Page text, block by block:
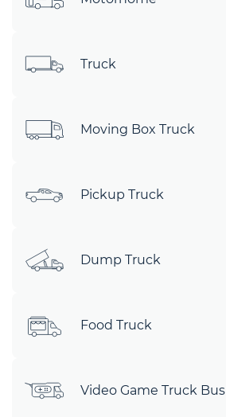
Truck
Moving Box Truck
Pickup Truck
Dump Truck
Food Truck
Video Game Truck Bus